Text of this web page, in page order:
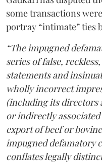
some transactions
portray “intimate” ties
“The impugned
series of false,
statements and
wholly incorrect
(including its directors
or indirectly
export of beef or
impugned defamatory
conflates legally